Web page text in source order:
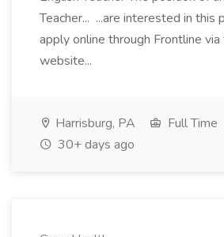
Teacher... ...are interested in this
apply online through Frontline
website...
Harrisburg, PA
Full Time
30+ days ago